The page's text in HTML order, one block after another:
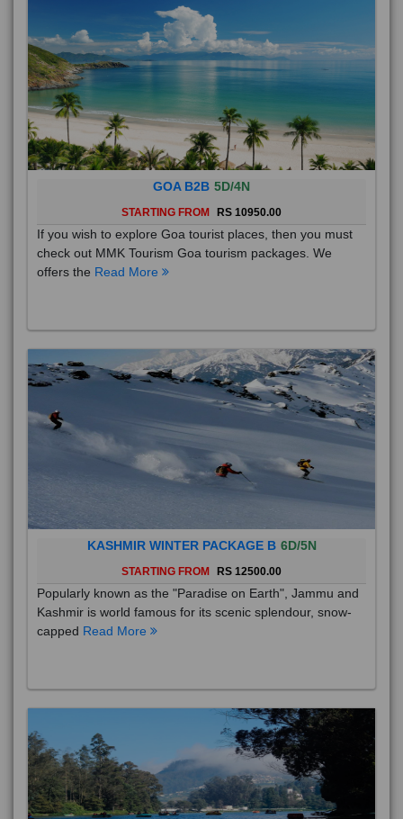
GOA B2B 5D/4N
STARTING FROM RS 10950.00
If you wish to explore Goa tourist places, then you must
check out MMK Tourism Goa tourism packages. We
offers the Read More
KASHMIR WINTER PACKAGE B 6D/5N
STARTING FROM RS 12500.00
Popularly known as the "Paradise on Earth", Jammu and
Kashmir is world famous for its scenic splendour, snow-
capped Read More